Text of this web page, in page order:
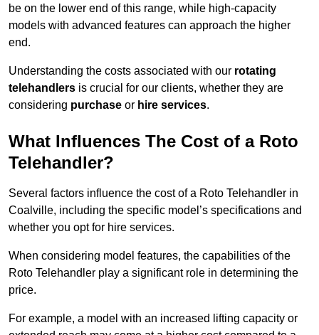
be on the lower end of this range, while high-capacity
models with advanced features can approach the higher
end.
Understanding the costs associated with our rotating
telehandlers is crucial for our clients, whether they are
considering purchase or hire services.
What Influences The Cost of a Roto
Telehandler?
Several factors influence the cost of a Roto Telehandler in
Coalville, including the specific model’s specifications and
whether you opt for hire services.
When considering model features, the capabilities of the
Roto Telehandler play a significant role in determining the
price.
For example, a model with an increased lifting capacity or